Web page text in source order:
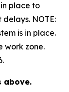
place to
NOTE:
is in place.
work zone.
above.